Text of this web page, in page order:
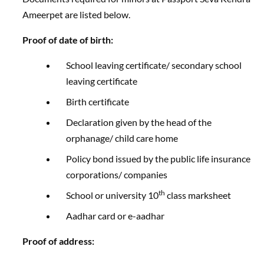
Ameerpet are listed below.
Proof of date of birth:
School leaving certificate/ secondary school
leaving certificate
Birth certificate
Declaration given by the head of the
orphanage/ child care home
Policy bond issued by the public life insurance
corporations/ companies
School or university 10th class marksheet
Aadhar card or e-aadhar
Proof of address: